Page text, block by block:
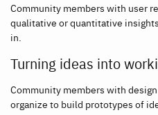
Community members with user
qualitative or quantitative
in.
Turning ideas into
Community members with
organize to build prototypes of